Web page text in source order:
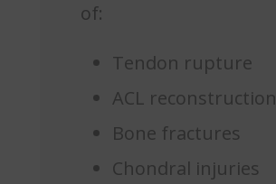
of:
Tendon rupture
ACL reconstruction
Bone fractures
Chondral injuries